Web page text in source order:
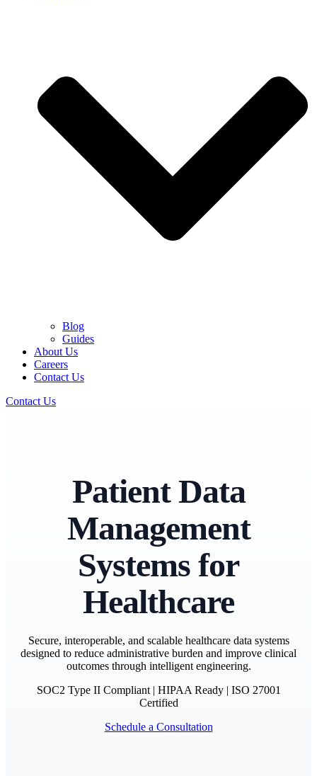
Blog
Guides
About Us
Careers
Contact Us
Contact Us
Patient Data
Management
Systems for
Healthcare
Secure, interoperable, and scalable healthcare data systems
designed to reduce administrative burden and improve clinical
outcomes through intelligent engineering.
SOC2 Type II Compliant| HIPAA Ready| ISO 27001
Certified
Schedule a Consultation